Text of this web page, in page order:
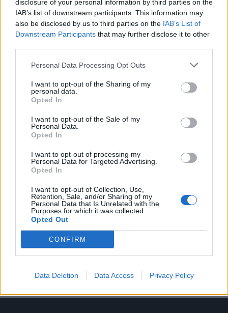
disclosure of your personal information by third parties on the
IAB’s list of downstream participants. This information may
also be disclosed by us to third parties on the IAB’s List of
Downstream Participants that may further disclose it to other
Personal Data Processing Opt Outs
I want to opt-out of the Sharing of my
personal data.
Opted In
I want to opt-out of the Sale of my
Personal Data.
Opted In
I want to opt-out of processing my
Personal Data for Targeted Advertising.
Opted In
I want to opt-out of Collection, Use,
Retention, Sale, and/or Sharing of my
Personal Data that Is Unrelated with the
Purposes for which it was collected.
Opted Out
CONFIRM
Data Deletion Data Access Privacy Policy
FACES
Τζάκομο Καζανόβα: Ένας εραστής με αιτία
03/06/2025
του συνεχίζει να προκαλεί τον…